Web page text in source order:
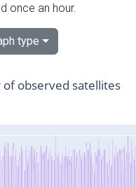
once an hour.
type
observed satellites